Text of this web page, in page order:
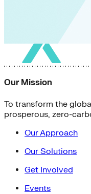
Our Mission
To transform the
prosperous, zero-
Our Approach
Our Solutions
Get Involved
Events